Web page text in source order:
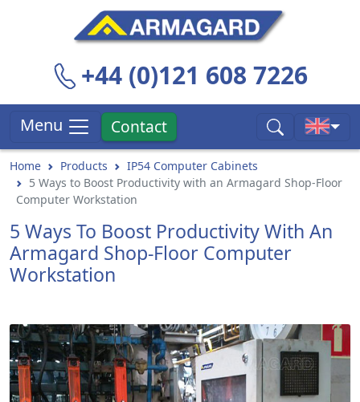
+44 (0)121 608 7226
Menu Contact
Home Products
IP54 Computer Cabinets
5 Ways to Boost Productivity with an Armagard Shop-Floor
Computer Workstation
5 Ways To Boost Productivity With An
Armagard Shop-Floor Computer
Workstation